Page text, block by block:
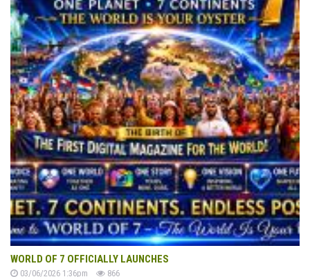
WORLD OF 7 OFFICIALLY LAUNCHES
03/06/2026 1:36pm 866